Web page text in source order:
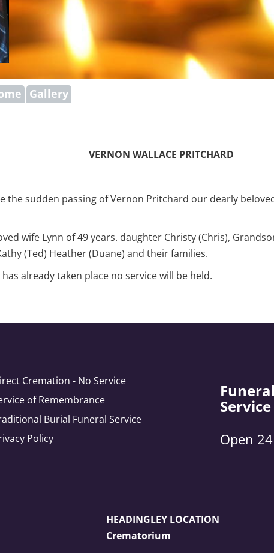
Gallery
VERNON WALLACE PRITCHARD
the sudden passing of Vernon Pritchard our dearly
wife Lynn of 49 years. daughter Christy (Chris),
(Ted) Heather (Duane) and their families.
already taken place no service will be held.
Cremation - No Service
of Remembrance
Burial Funeral Service
Policy
Service
Open
HEADINGLEY LOCATION
Crematorium